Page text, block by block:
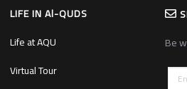
LIFE IN Al-QUDS
Life at AQU
Virtual Tour
Be